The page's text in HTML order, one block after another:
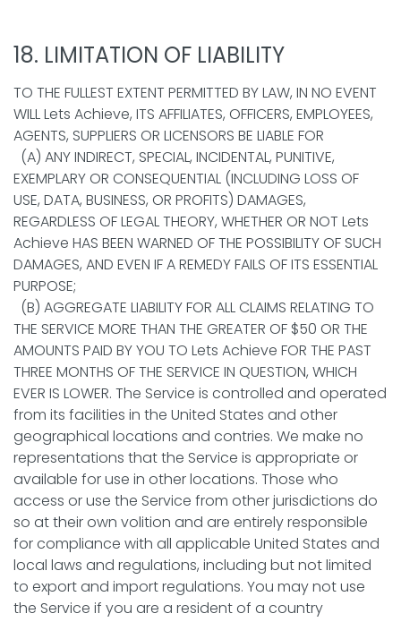
18. LIMITATION OF LIABILITY
TO THE FULLEST EXTENT PERMITTED BY LAW, IN NO EVENT
WILL Lets Achieve, ITS AFFILIATES, OFFICERS, EMPLOYEES,
AGENTS, SUPPLIERS OR LICENSORS BE LIABLE FOR
(A) ANY INDIRECT, SPECIAL, INCIDENTAL, PUNITIVE,
EXEMPLARY OR CONSEQUENTIAL (INCLUDING LOSS OF
USE, DATA, BUSINESS, OR PROFITS) DAMAGES,
REGARDLESS OF LEGAL THEORY, WHETHER OR NOT Lets
Achieve HAS BEEN WARNED OF THE POSSIBILITY OF SUCH
DAMAGES, AND EVEN IF A REMEDY FAILS OF ITS ESSENTIAL
PURPOSE;
(B) AGGREGATE LIABILITY FOR ALL CLAIMS RELATING TO
THE SERVICE MORE THAN THE GREATER OF $50 OR THE
AMOUNTS PAID BY YOU TO Lets Achieve FOR THE PAST
THREE MONTHS OF THE SERVICE IN QUESTION, WHICH
EVER IS LOWER. The Service is controlled and operated
from its facilities in the United States and other
geographical locations and contries. We make no
representations that the Service is appropriate or
available for use in other locations. Those who
access or use the Service from other jurisdictions do
so at their own volition and are entirely responsible
for compliance with all applicable United States and
local laws and regulations, including but not limited
to export and import regulations. You may not use
the Service if you are a resident of a country